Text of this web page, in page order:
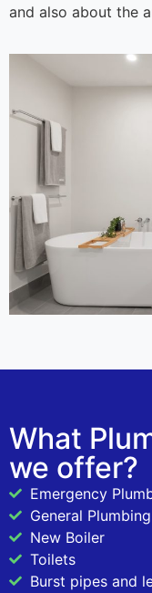
and also about the
What
we offer?
Emergency
General Plumbing
New Boiler
Toilets
Burst pipes and